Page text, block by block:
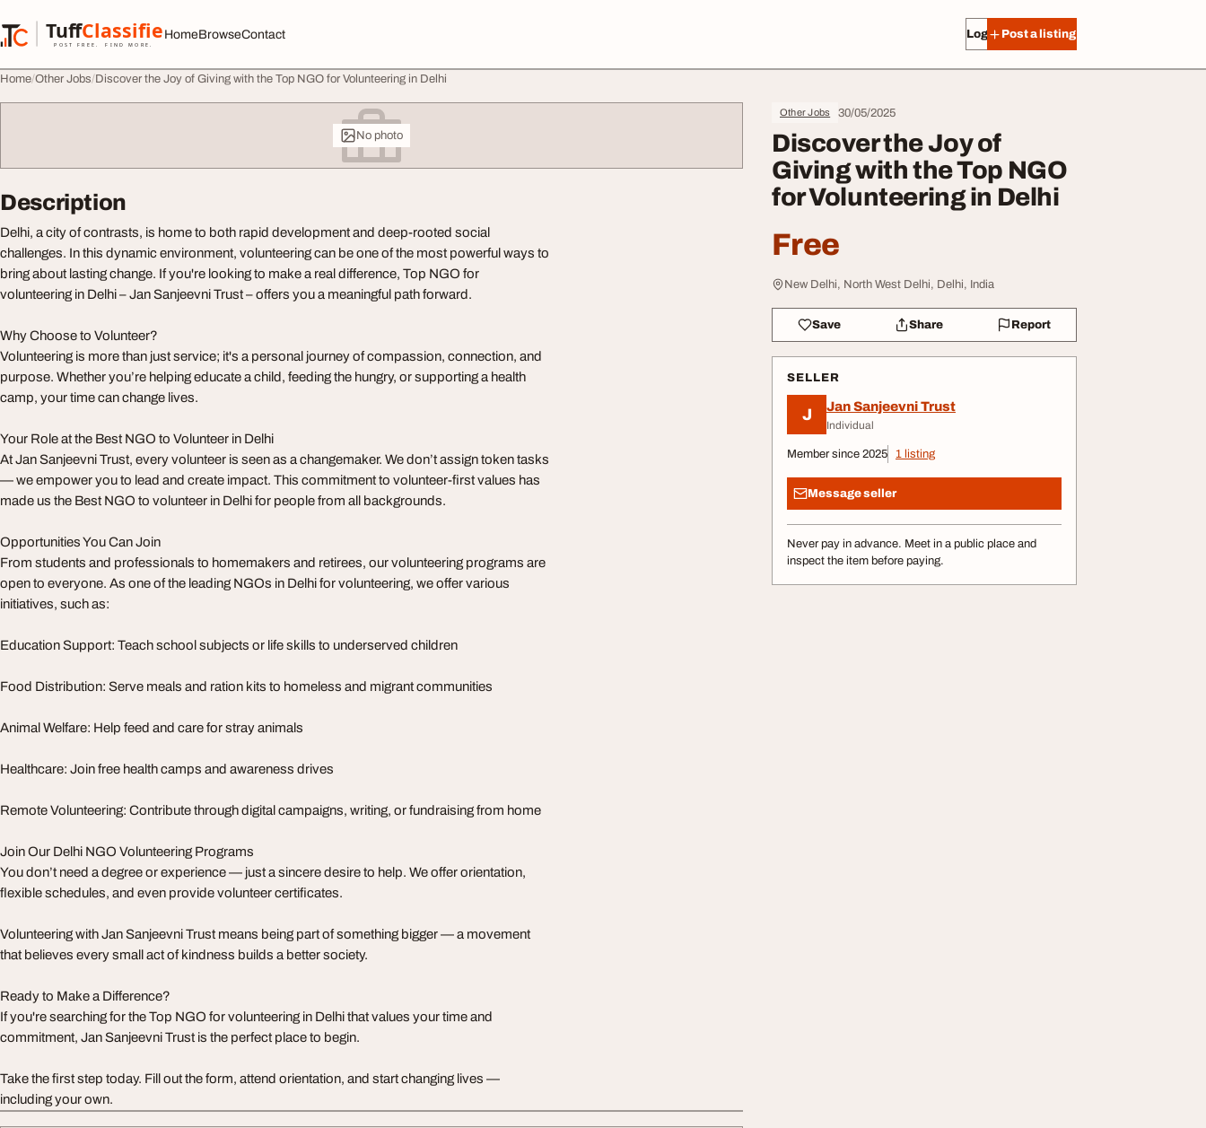
TuffClassified
POST FREE. FIND MORE.
TuffClassified
HomeBrowseContact Log in Post a listing
Home Other Jobs Discover the Joy of Giving with the Top NGO for Volunteering in Delhi
No photo
Other Jobs 30/05/2025
Discover the Joy of
Giving with the Top NGO
for Volunteering in Delhi
Free
New Delhi, North West Delhi, Delhi, India
Save Share Report
SELLER
J Jan Sanjeevni Trust
Individual
Member since 2025 1 listing
Message seller
Never pay in advance. Meet in a public place and
inspect the item before paying.
Description
Delhi, a city of contrasts, is home to both rapid development and deep-rooted social
challenges. In this dynamic environment, volunteering can be one of the most powerful ways to
bring about lasting change. If you're looking to make a real difference, Top NGO for
volunteering in Delhi – Jan Sanjeevni Trust – offers you a meaningful path forward.
Why Choose to Volunteer?
Volunteering is more than just service; it's a personal journey of compassion, connection, and
purpose. Whether you’re helping educate a child, feeding the hungry, or supporting a health
camp, your time can change lives.
Your Role at the Best NGO to Volunteer in Delhi
At Jan Sanjeevni Trust, every volunteer is seen as a changemaker. We don’t assign token tasks
— we empower you to lead and create impact. This commitment to volunteer-first values has
made us the Best NGO to volunteer in Delhi for people from all backgrounds.
Opportunities You Can Join
From students and professionals to homemakers and retirees, our volunteering programs are
open to everyone. As one of the leading NGOs in Delhi for volunteering, we offer various
initiatives, such as:
Education Support: Teach school subjects or life skills to underserved children
Food Distribution: Serve meals and ration kits to homeless and migrant communities
Animal Welfare: Help feed and care for stray animals
Healthcare: Join free health camps and awareness drives
Remote Volunteering: Contribute through digital campaigns, writing, or fundraising from home
Join Our Delhi NGO Volunteering Programs
You don’t need a degree or experience — just a sincere desire to help. We offer orientation,
flexible schedules, and even provide volunteer certificates.
Volunteering with Jan Sanjeevni Trust means being part of something bigger — a movement
that believes every small act of kindness builds a better society.
Ready to Make a Difference?
If you're searching for the Top NGO for volunteering in Delhi that values your time and
commitment, Jan Sanjeevni Trust is the perfect place to begin.
Take the first step today. Fill out the form, attend orientation, and start changing lives —
including your own.